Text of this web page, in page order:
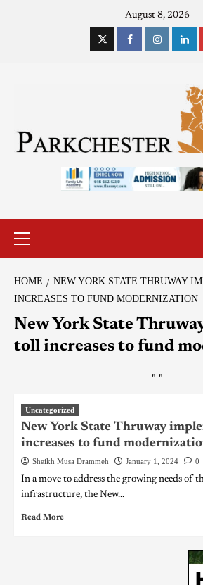
August 8, 2026
HOME
NEW YORK STATE THRUWAY
INCREASES TO FUND MODERNIZATION
New York State
toll increases to fund
" "
Uncategorized
New York State Thruway
increases to fund
Sheikh Musa Drammeh January 1, 2024 0
In a move to address the growing needs of
infrastructure, the New...
Read More